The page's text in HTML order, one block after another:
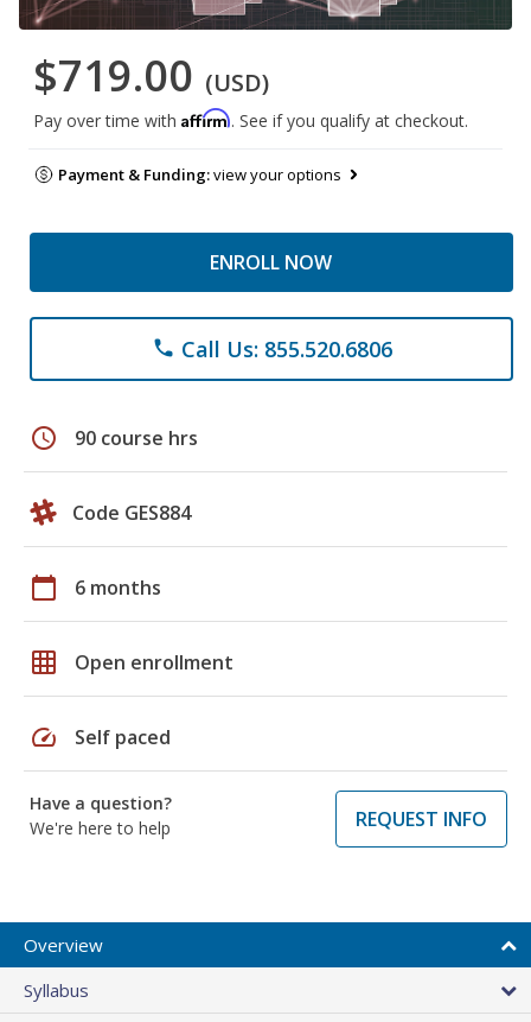
$719.00 (USD)
Pay over time with Affirm. See if you qualify at checkout.
Payment & Funding:view your options
ENROLL NOW
phone Call Us: 855.520.6806
schedule 90 course hrs
Code GES884
calendar_today 6 months
grid_on Open enrollment
speed Self paced
Have a question?
We're here to help
REQUEST INFO
Overview
Syllabus